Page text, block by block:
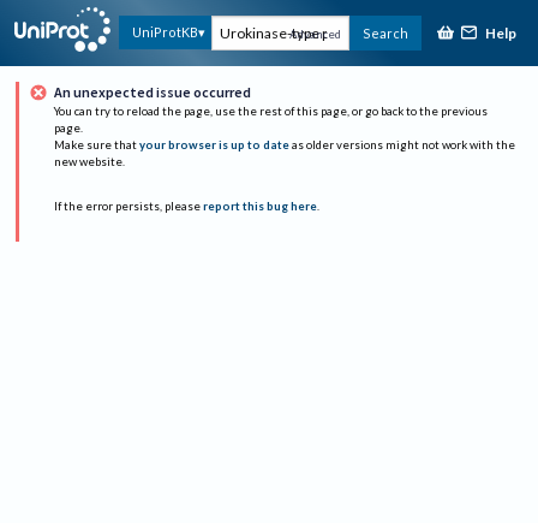
UniProtKB Advanced Search Help
An unexpected issue occurred
You can try to reload the page, use the rest of this page, or go back to the previous
page.
Make sure that your browser is up to date as older versions might not work with the
new website.
If the error persists, please report this bug here.